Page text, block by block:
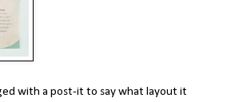
with a post-it to say what layout it